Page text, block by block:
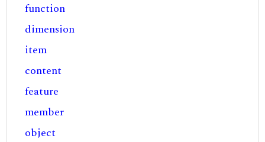
function
dimension
item
content
feature
member
object